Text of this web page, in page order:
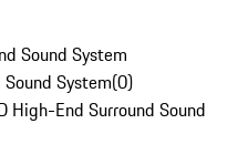
Sound System
System(0)
High-End Surround Sound